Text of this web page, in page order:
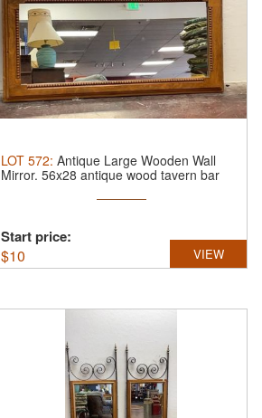
LOT 572: Antique Large Wooden Wall
Mirror. 56x28 antique wood tavern bar
Start price:
$10 VIEW